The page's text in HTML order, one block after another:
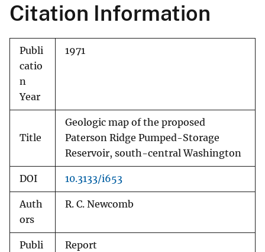
Citation Information
Publi
catio
n
Year
1971
Title
Geologic map of the proposed
Paterson Ridge Pumped-Storage
Reservoir, south-central Washington
DOI 10.3133/i653
Auth
ors
R. C. Newcomb
Publi
Report